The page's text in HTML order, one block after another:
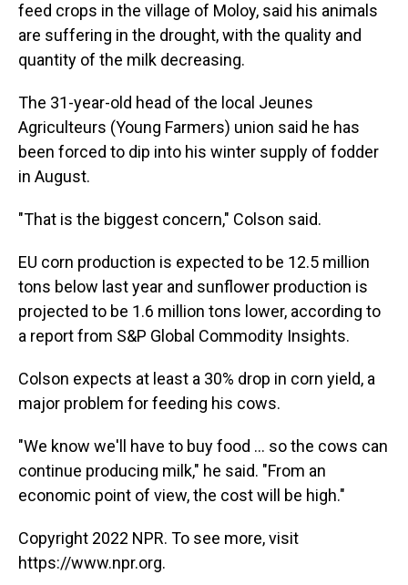
feed crops in the village of Moloy, said his animals
are suffering in the drought, with the quality and
quantity of the milk decreasing.
The 31-year-old head of the local Jeunes
Agriculteurs (Young Farmers) union said he has
been forced to dip into his winter supply of fodder
in August.
"That is the biggest concern," Colson said.
EU corn production is expected to be 12.5 million
tons below last year and sunflower production is
projected to be 1.6 million tons lower, according to
a report from S&P Global Commodity Insights.
Colson expects at least a 30% drop in corn yield, a
major problem for feeding his cows.
"We know we'll have to buy food ... so the cows can
continue producing milk," he said. "From an
economic point of view, the cost will be high."
Copyright 2022 NPR. To see more, visit
https://www.npr.org.